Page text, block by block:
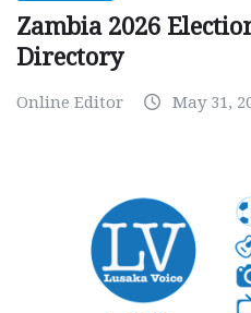
Zambia 2026
Directory
Online Editor May 31,